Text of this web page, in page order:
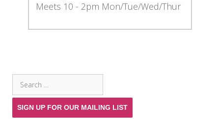
Meets 10 - 2pm Mon/Tue/Wed/Thur
for:
SIGN UP FOR OUR MAILING LIST